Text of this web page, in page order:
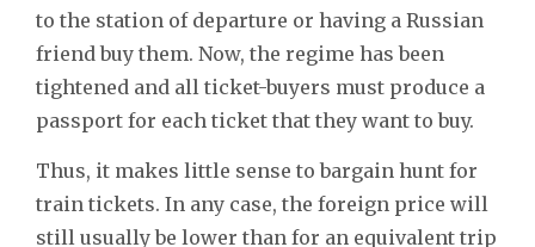
to the station of departure or having a Russian
friend buy them. Now, the regime has been
tightened and all ticket-buyers must produce a
passport for each ticket that they want to buy.
Thus, it makes little sense to bargain hunt for
train tickets. In any case, the foreign price will
still usually be lower than for an equivalent trip